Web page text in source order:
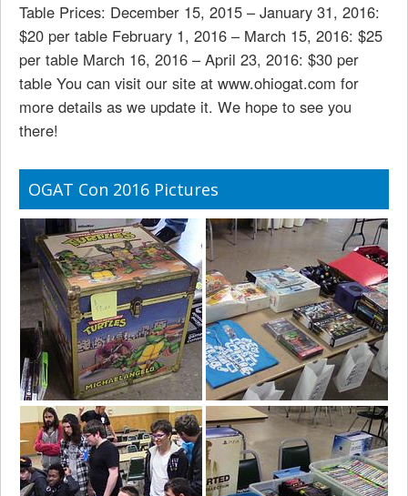
Table Prices: December 15, 2015 – January 31, 2016:
$20 per table February 1, 2016 – March 15, 2016: $25
per table March 16, 2016 – April 23, 2016: $30 per
table You can visit our site at www.ohiogat.com for
more details as we update it. We hope to see you
there!
OGAT Con 2016 Pictures